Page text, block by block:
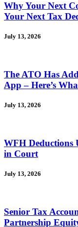
Why Your Next
Your Next Tax
July 13, 2026
The ATO Has
App – Here’s
July 13, 2026
WFH Deductions
in Court
July 13, 2026
Senior Tax
Partnership